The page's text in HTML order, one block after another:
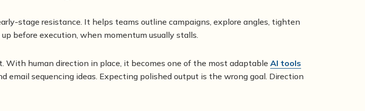
stage resistance. It helps teams outline campaigns, explore angles, tighten
before execution, when momentum usually stalls.
human direction in place, it becomes one of the most adaptable AI tools
email sequencing ideas. Expecting polished output is the wrong goal. Direction